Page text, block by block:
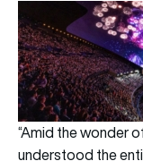
“Amid the wonder
understood the